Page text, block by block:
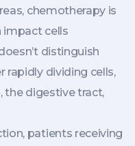
chemotherapy is
cells
distinguish
rapidly dividing cells,
the digestive tract,
patients receiving